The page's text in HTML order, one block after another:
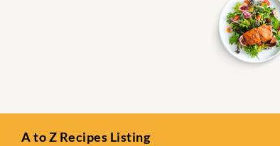
A to Z Recipes Listing